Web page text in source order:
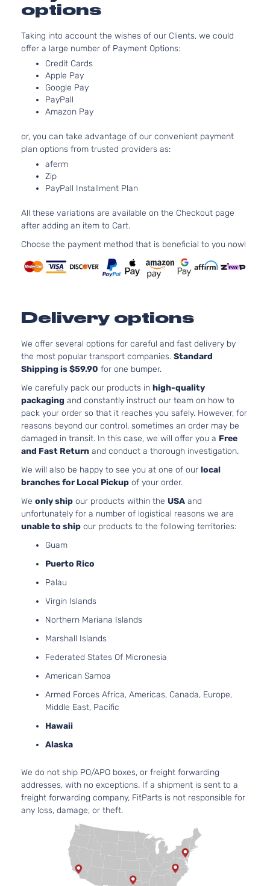
BMW M3 2009
Coupe 2-
Door
BMW M3
BMW M3 2010
Coupe 2-
options
Taking into account the wishes of our Clients, we could
offer a large number of Payment Options:
Credit Cards
Apple Pay
Google Pay
PayPall
Amazon Pay
or, you can take advantage of our convenient payment
plan options from trusted providers as:
aferm
Zip
PayPall Installment Plan
All these variations are available on the Checkout page
after adding an item to Cart.
Choose the payment method that is beneficial to you now!
Delivery options
We offer several options for careful and fast delivery by
the most popular transport companies. Standard
Shipping is $59.90 for one bumper.
We carefully pack our products in high-quality
packaging and constantly instruct our team on how to
pack your order so that it reaches you safely. However, for
reasons beyond our control, sometimes an order may be
damaged in transit. In this case, we will offer you a Free
and Fast Return and conduct a thorough investigation.
We will also be happy to see you at one of our local
branches for Local Pickup of your order.
We only ship our products within the USA and
unfortunately for a number of logistical reasons we are
unable to ship our products to the following territories:
Guam
Puerto Rico
Palau
Virgin Islands
Northern Mariana Islands
Marshall Islands
Federated States Of Micronesia
American Samoa
Armed Forces Africa, Americas, Canada, Europe,
Middle East, Pacific
Hawaii
Alaska
We do not ship PO/APO boxes, or freight forwarding
addresses, with no exceptions. If a shipment is sent to a
freight forwarding company, FitParts is not responsible for
any loss, damage, or theft.